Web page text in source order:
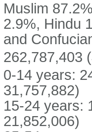
Muslim
2.9%, Hindu
and
262,787,403
0-14 years:
31,757,882)
15-24 years:
21,852,006)